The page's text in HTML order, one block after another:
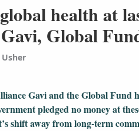
health at
Global
Usher
Gavi and the Global Fund
pledged no money at
shift away from long-term